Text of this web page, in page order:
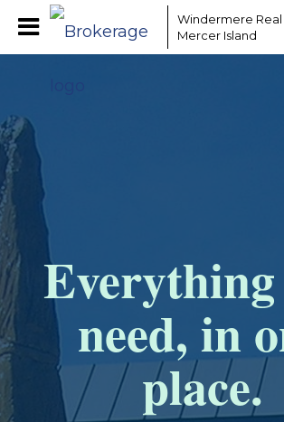
Windermere Real
Mercer Island
need, in
place.